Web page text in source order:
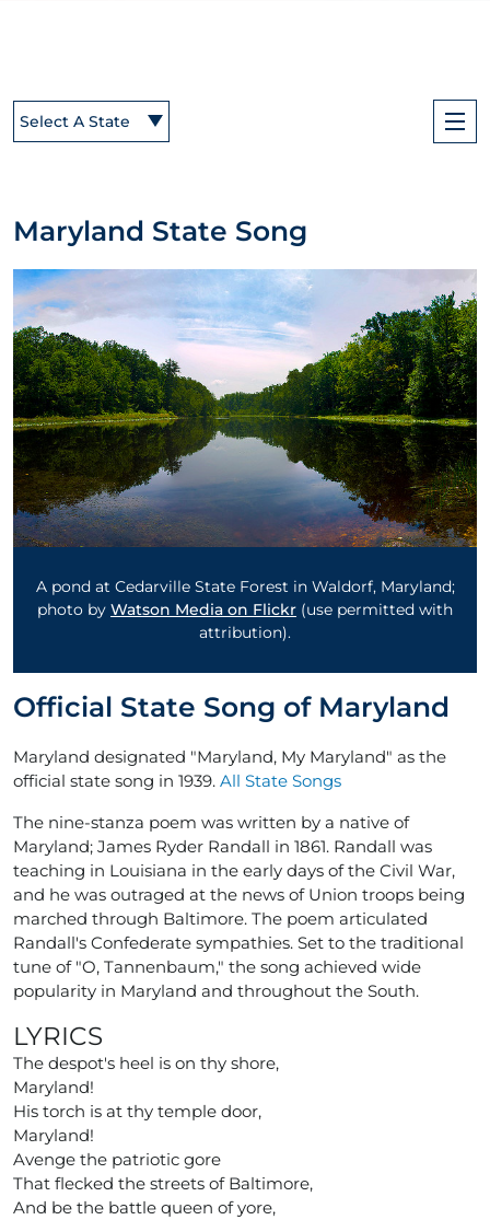
Select A State
Maryland State Song
A pond at Cedarville State Forest in Waldorf, Maryland;
photo by Watson Media on Flickr (use permitted with
attribution).
Official State Song of Maryland
Maryland designated "Maryland, My Maryland" as the
official state song in 1939. All State Songs
The nine-stanza poem was written by a native of
Maryland; James Ryder Randall in 1861. Randall was
teaching in Louisiana in the early days of the Civil War,
and he was outraged at the news of Union troops being
marched through Baltimore. The poem articulated
Randall's Confederate sympathies. Set to the traditional
tune of "O, Tannenbaum," the song achieved wide
popularity in Maryland and throughout the South.
LYRICS
The despot's heel is on thy shore,
Maryland!
His torch is at thy temple door,
Maryland!
Avenge the patriotic gore
That flecked the streets of Baltimore,
And be the battle queen of yore,